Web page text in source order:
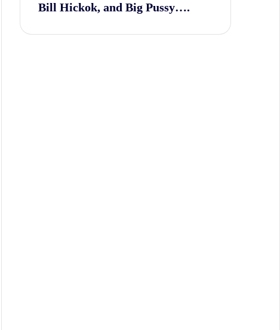
Bill Hickok, and Big Pussy….